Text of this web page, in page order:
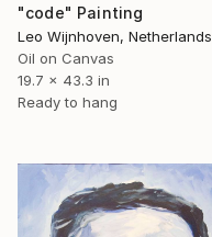
"code" Painting
Leo Wijnhoven, Netherlands
Oil on Canvas
19.7 x 43.3 in
Ready to hang